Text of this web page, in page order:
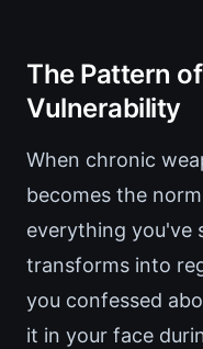
The Pattern
Vulnerability
When chronic
becomes the
everything you've
transforms into
you confessed
it in your face